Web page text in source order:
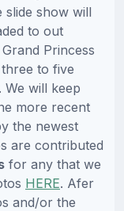
slide show will
to out
Princess
to five
will keep
more recent
the newest
are contributed
for any that we
HERE. Afer
and/or the